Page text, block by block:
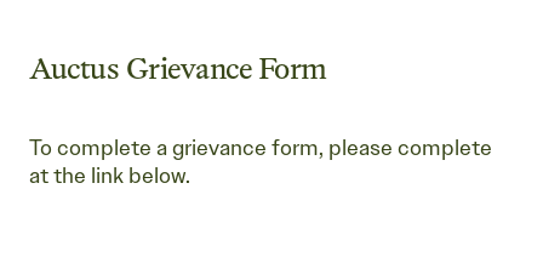
Auctus Grievance Form
To complete a grievance form, please complete
at the link below.